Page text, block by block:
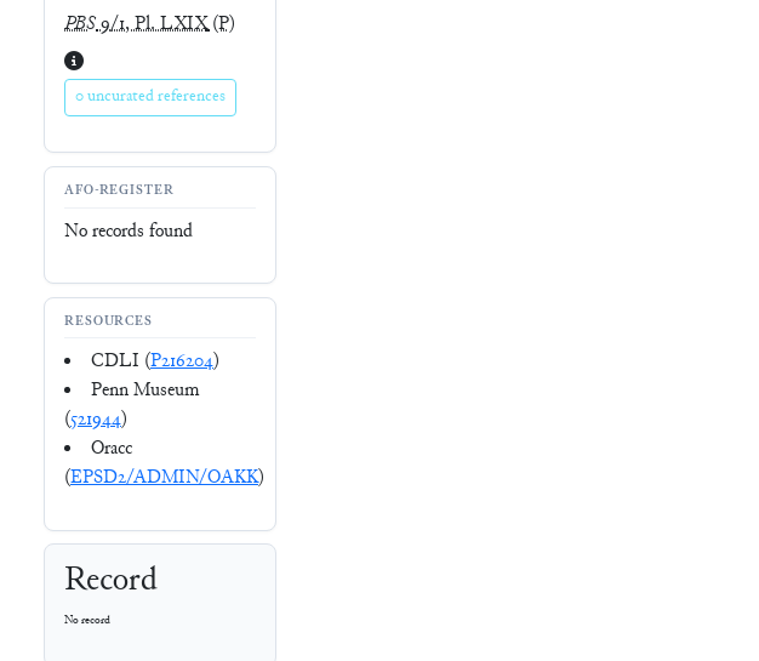
PBS9/1, Pl. LXIX(P)
0 uncurated references
AFO-REGISTER
No records found
RESOURCES
CDLI (P216204)
Penn Museum
(521944)
Oracc
(EPSD2/ADMIN/OAKK)
Record
No record